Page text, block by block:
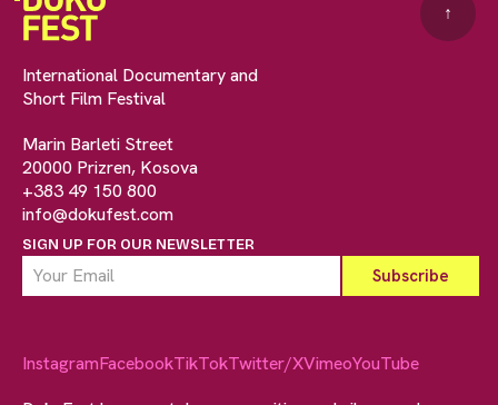
International Documentary and
Short Film Festival
Marin Barleti Street
20000 Prizren, Kosova
+383 49 150 800
info@dokufest.com
SIGN UP FOR OUR NEWSLETTER
↑
InstagramFacebookTikTokTwitter/XVimeoYouTube